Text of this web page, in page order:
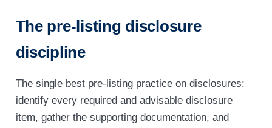
The pre-listing disclosure
discipline
The single best pre-listing practice on disclosures:
identify every required and advisable disclosure
item, gather the supporting documentation, and